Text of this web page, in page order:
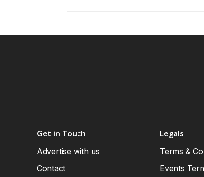
Get in Touch
Advertise with us
Contact
Legals
Terms &
Events